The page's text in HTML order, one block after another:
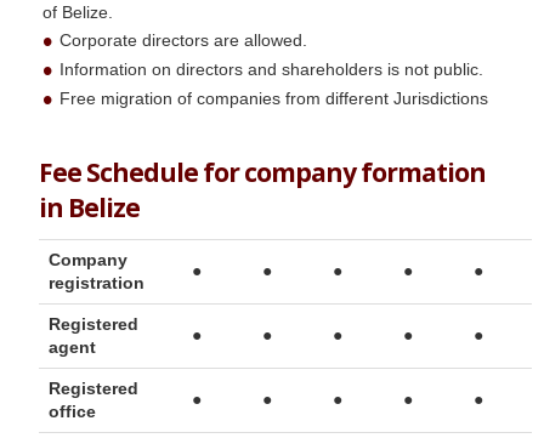
of Belize.
Corporate directors are allowed.
Information on directors and shareholders is not public.
Free migration of companies from different Jurisdictions
Fee Schedule for company formation
in Belize
Company
registration
● ● ● ● ●
Registered
agent
● ● ● ● ●
Registered
office
● ● ● ● ●